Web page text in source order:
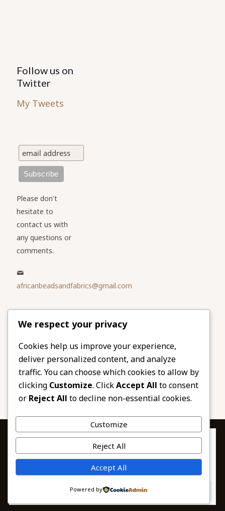
Follow us on
Twitter
My Tweets
Please don't
hesitate to
contact us with
any questions or
comments.
africanbeadsandfabrics@gmail.com
Please share
our website
Facebook
Twitter
LinkedIn
Email
Pinterest
Share
© 2026 African Beads & Fabrics. All Rights
Reserved.
We respect your privacy
Cookies help us improve your experience,
deliver personalized content, and analyze
traffic. You can choose which cookies to allow by
clicking Customize. ClickAccept All to consent
or Reject All to decline non-essential cookies.
Customize
Reject All
Accept All
Powered by
Privacy & Cookies: This site uses cookies. By continuing to use this
website, you agree to their use.
To find out more, including how to control cookies, see here: